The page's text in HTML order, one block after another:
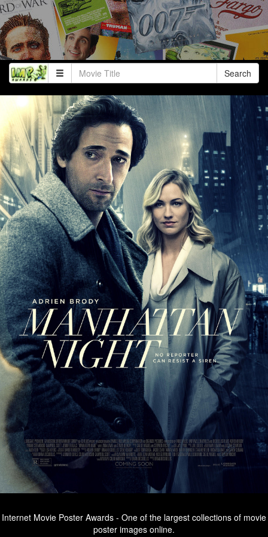
Search
Internet Movie Poster Awards - One of the largest collections of movie
poster images online.